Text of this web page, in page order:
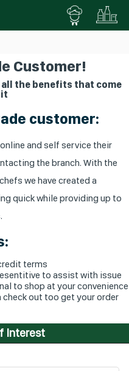
Customer!
the benefits that come
customer:
and self service their
the branch. With the
we have created a
quick while providing up to
terms
to assist with issue
to shop at your convenience
check out too get your order
Interest